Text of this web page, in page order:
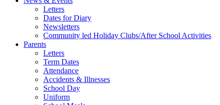
Letters
Dates for Diary
Newsletters
Community led Holiday Clubs/After School Activities
Parents
Letters
Term Dates
Attendance
Accidents & Illnesses
School Day
Uniform